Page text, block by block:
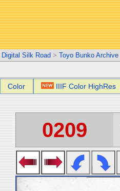
Digital Silk Road > Toyo Bunko Archive
Color IIIF Color HighRes
0209